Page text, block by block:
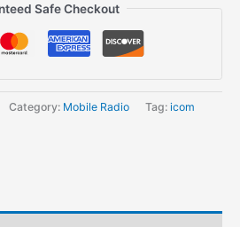
Safe Checkout
Category: Mobile Radio Tag: icom